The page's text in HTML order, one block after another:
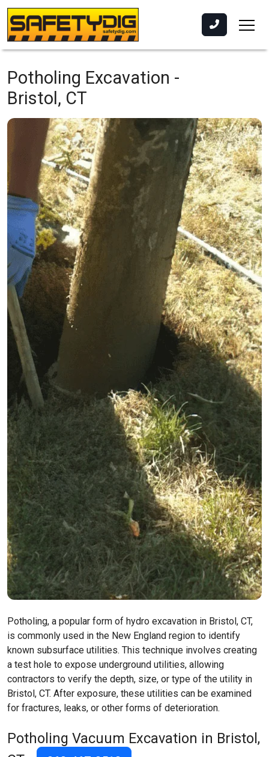
Potholing Excavation -
Bristol, CT
Potholing, a popular form of hydro excavation in Bristol, CT,
is commonly used in the New England region to identify
known subsurface utilities. This technique involves creating
a test hole to expose underground utilities, allowing
contractors to verify the depth, size, or type of the utility in
Bristol, CT. After exposure, these utilities can be examined
for fractures, leaks, or other forms of deterioration.
Potholing Vacuum Excavation in Bristol,